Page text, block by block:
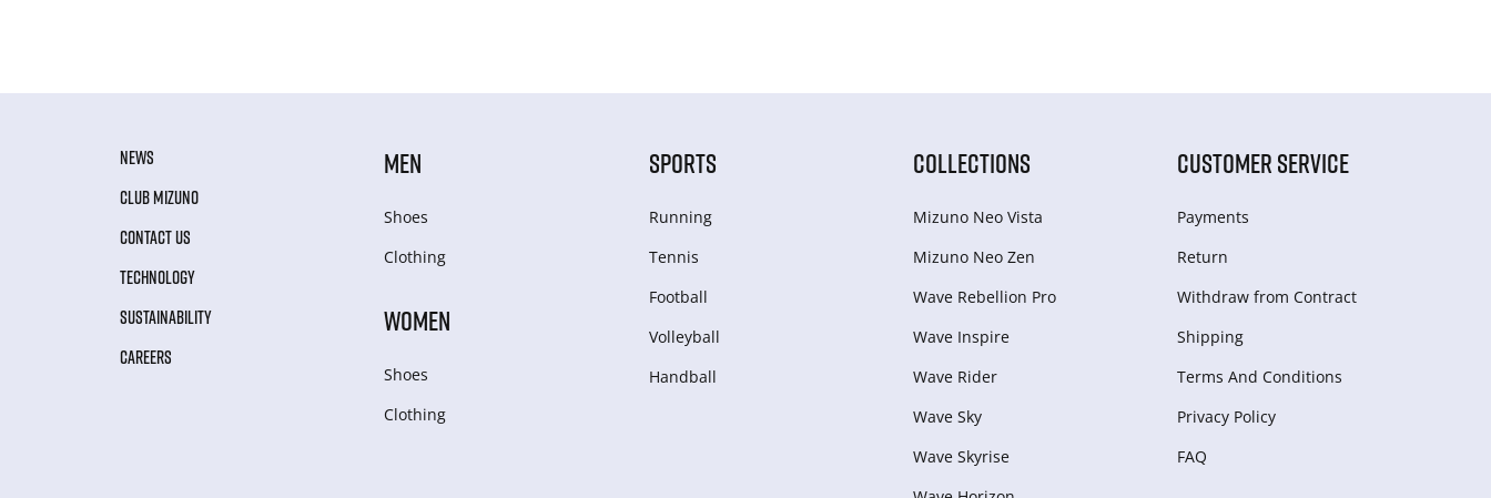
NEWS
CLUB MIZUNO
CONTACT US
TECHNOLOGY
SUSTAINABILITY
CAREERS
MEN
Shoes
Clothing
WOMEN
Shoes
Clothing
SPORTS
Running
Tennis
Football
Volleyball
Handball
COLLECTIONS
Mizuno Neo Vista
Mizuno Neo Zen
Wave Rebellion Pro
Wave Inspire
Wave Rider
Wave Sky
Wave Skyrise
CUSTOMER SERVICE
Payments
Return
Withdraw from Сontract
Shipping
Terms And Conditions
Privacy Policy
FAQ